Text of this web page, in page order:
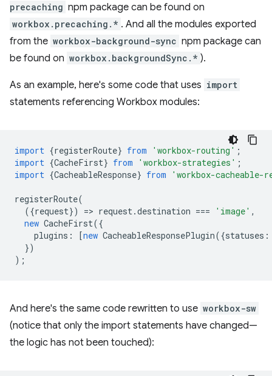
precaching npm package can be found on
workbox.precaching.* . And all the modules exported
from the workbox-background-sync npm package can
be found on workbox.backgroundSync.* ).
As an example, here's some code that uses import
statements referencing Workbox modules:
import {registerRoute} from 'workbox-routing' ;
import {CacheFirst} from 'workbox-strategies' ;
import {CacheableResponse} from 'workbox-cacheable-
registerRoute(
({request}) => request.destination === 'image' ,
new CacheFirst({
plugins : [new CacheableResponsePlugin({statuses :
})
);
And here's the same code rewritten to use workbox-sw
(notice that only the import statements have changed—
the logic has not been touched):